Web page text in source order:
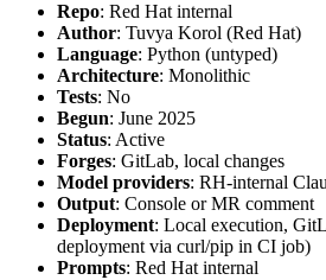
Repo: Red Hat internal
Author: Tuvya Korol (Red Hat)
Language: Python (untyped)
Architecture: Monolithic
Tests: No
Begun: June 2025
Status: Active
Forges: GitLab, local changes
Model providers: RH-internal
Output: Console or MR comment
Deployment: Local execution,
deployment via curl/pip in CI job)
Prompts: Red Hat internal